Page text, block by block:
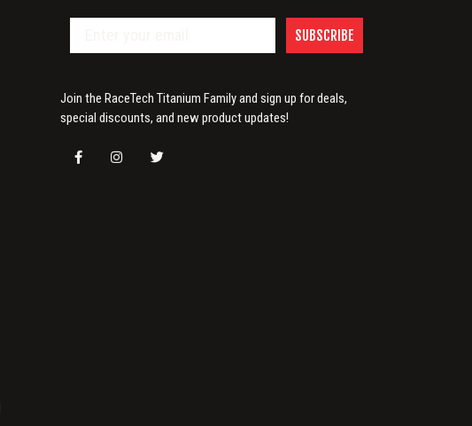
SUBSCRIBE
Join the RaceTech Titanium Family and sign up for deals,
special discounts, and new product updates!